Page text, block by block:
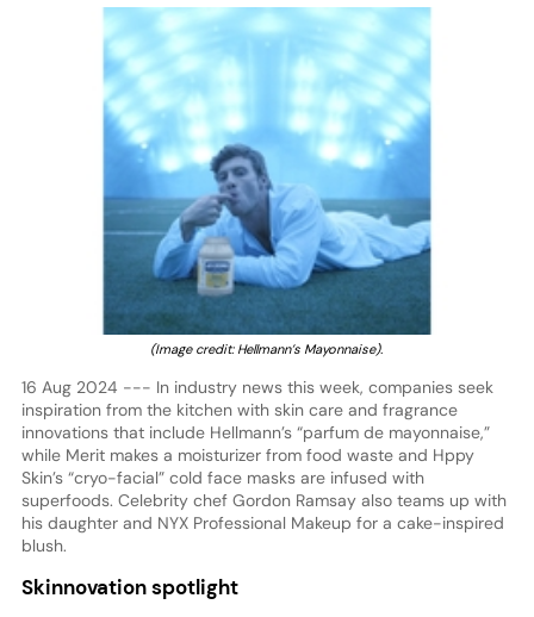
(Image credit: Hellmann’s Mayonnaise).
16 Aug 2024 --- In industry news this week, companies seek
inspiration from the kitchen with skin care and fragrance
innovations that include Hellmann’s “parfum de mayonnaise,”
while Merit makes a moisturizer from food waste and Hppy
Skin’s “cryo-facial” cold face masks are infused with
superfoods. Celebrity chef Gordon Ramsay also teams up with
his daughter and NYX Professional Makeup for a cake-inspired
blush.
Skinnovation spotlight